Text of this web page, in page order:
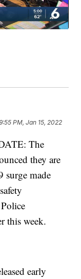
PM, Jan 15, 2022
The
they are
surge made
this week.
early